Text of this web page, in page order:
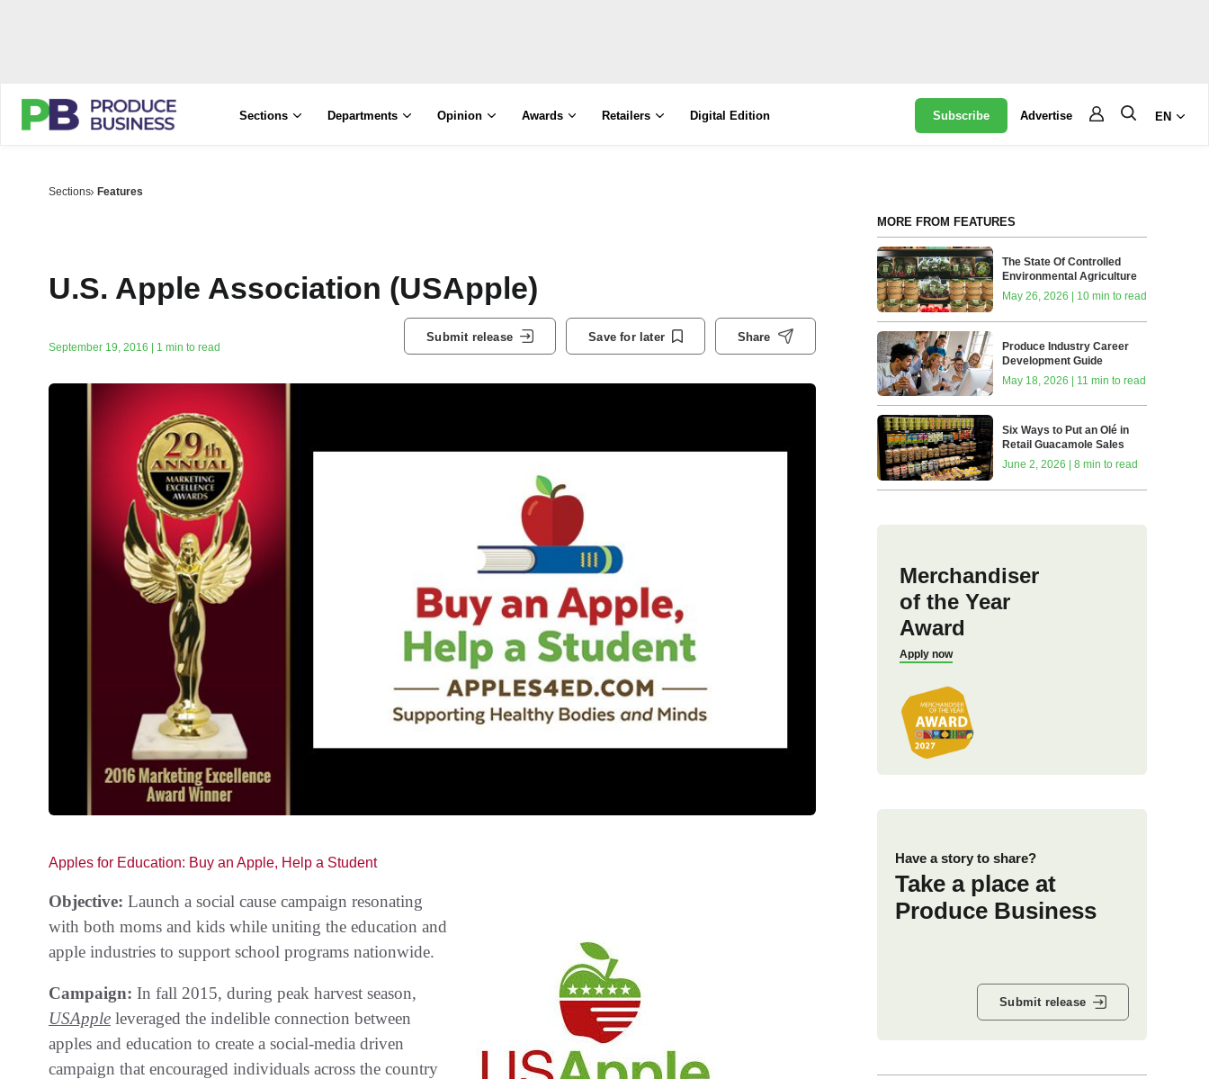
Sections Departments Opinion Awards Retailers Digital Edition Subscribe Advertise EN
Sections Features
U.S. Apple Association (USApple)
September 19, 2016 | 1 min to read
Submit release Save for later Share
Apples for Education: Buy an Apple, Help a Student
Objective: Launch a social cause campaign resonating
with both moms and kids while uniting the education and
apple industries to support school programs nationwide.
Campaign: In fall 2015, during peak harvest season,
USApple leveraged the indelible connection between
apples and education to create a social-media driven
campaign that encouraged individuals across the country
MORE FROM FEATURES
The State Of Controlled
Environmental Agriculture
May 26, 2026 | 10 min to read
Produce Industry Career
Development Guide
May 18, 2026 | 11 min to read
Six Ways to Put an Olé in
Retail Guacamole Sales
June 2, 2026 | 8 min to read
Merchandiser
of the Year
Award
Apply now
Have a story to share?
Take a place at
Produce Business
Submit release